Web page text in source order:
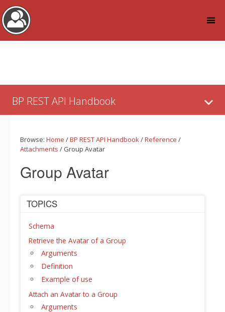
Content
BP REST API Handbook
Browse: Home /BP REST API Handbook/Reference /
Attachments / Group Avatar
Group Avatar
TOPICS
Schema
Retrieve the Avatar of a Group
Arguments
Definition
Example of use
Attach an Avatar to a Group
Arguments